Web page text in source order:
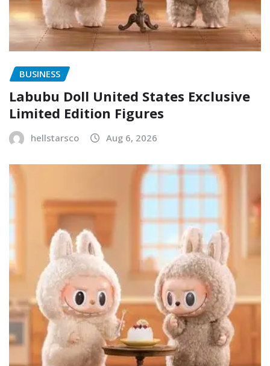
BUSINESS
Labubu Doll United States Exclusive
Limited Edition Figures
hellstarsco Aug 6, 2026